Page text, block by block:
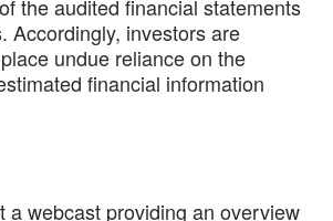
the audited financial statements
Accordingly, investors are
undue reliance on the
financial information
a webcast providing an overview